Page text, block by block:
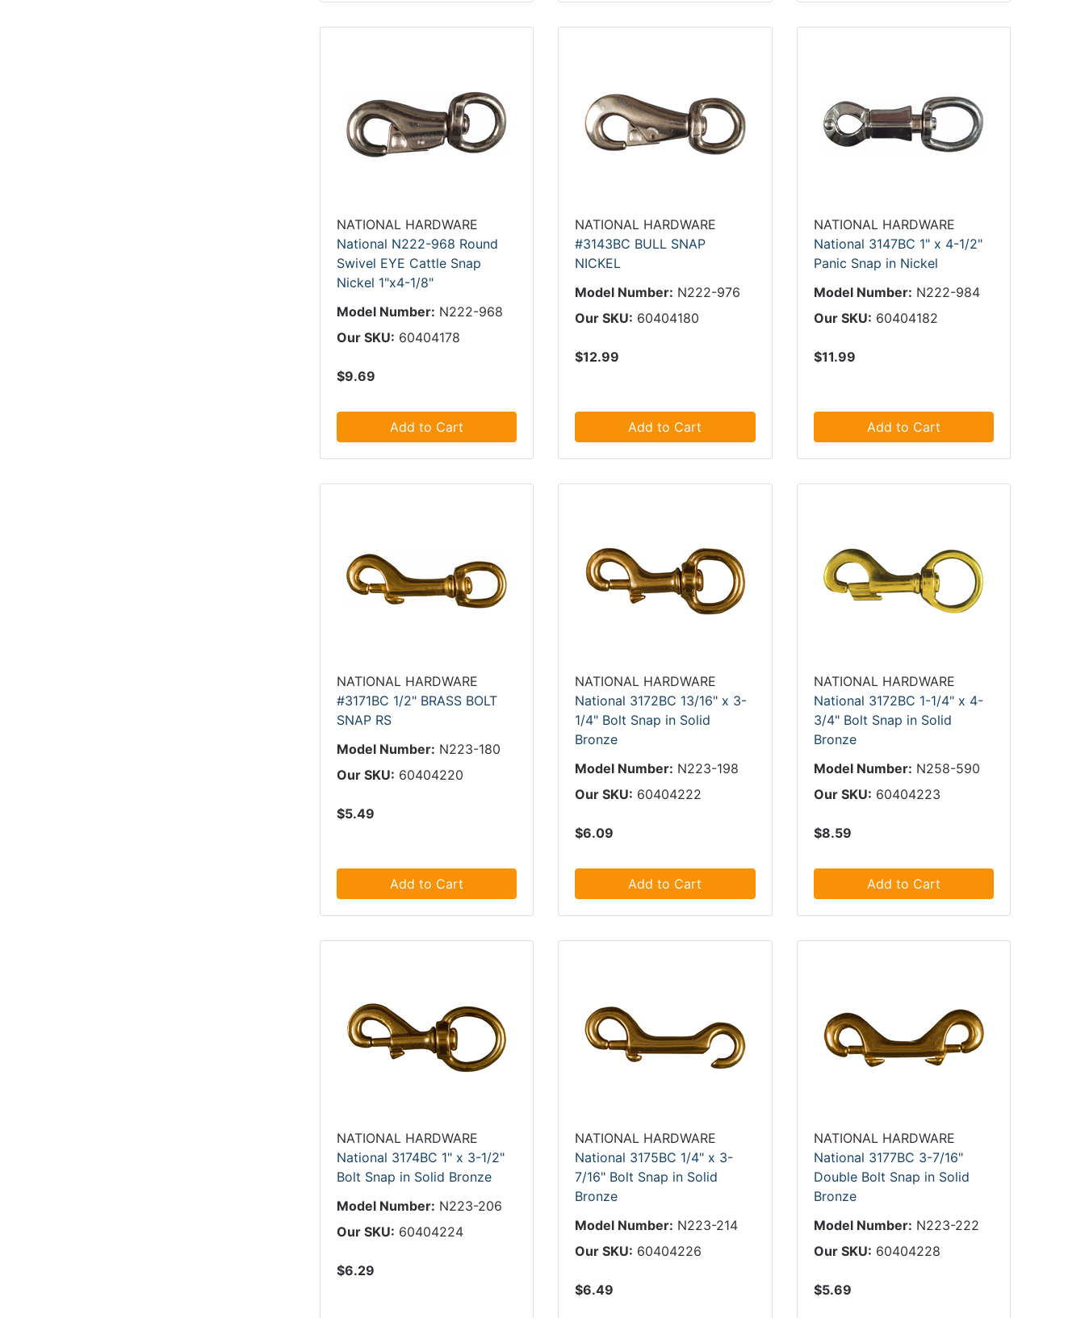
NATIONAL HARDWARE
National N222-968 Round
Swivel EYE Cattle Snap
Nickel 1"x4-1/8"
Model Number: N222-968
Our SKU: 60404178
$9.69
Add to Cart
NATIONAL HARDWARE
#3143BC BULL SNAP
NICKEL
Model Number: N222-976
Our SKU: 60404180
$12.99
Add to Cart
NATIONAL HARDWARE
National 3147BC 1" x 4-1/2"
Panic Snap in Nickel
Model Number: N222-984
Our SKU: 60404182
$11.99
Add to Cart
NATIONAL HARDWARE
#3171BC 1/2" BRASS BOLT
SNAP RS
Model Number: N223-180
Our SKU: 60404220
$5.49
Add to Cart
NATIONAL HARDWARE
National 3172BC 13/16" x 3-
1/4" Bolt Snap in Solid
Bronze
Model Number: N223-198
Our SKU: 60404222
$6.09
Add to Cart
NATIONAL HARDWARE
National 3172BC 1-1/4" x 4-
3/4" Bolt Snap in Solid
Bronze
Model Number: N258-590
Our SKU: 60404223
$8.59
Add to Cart
NATIONAL HARDWARE
National 3174BC 1" x 3-1/2"
Bolt Snap in Solid Bronze
Model Number: N223-206
Our SKU: 60404224
$6.29
NATIONAL HARDWARE
National 3175BC 1/4" x 3-
7/16" Bolt Snap in Solid
Bronze
Model Number: N223-214
Our SKU: 60404226
$6.49
NATIONAL HARDWARE
National 3177BC 3-7/16"
Double Bolt Snap in Solid
Bronze
Model Number: N223-222
Our SKU: 60404228
$5.69